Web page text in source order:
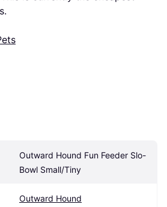
Outward Hound Fun Feeder Slo-
Bowl Small/Tiny
Outward Hound